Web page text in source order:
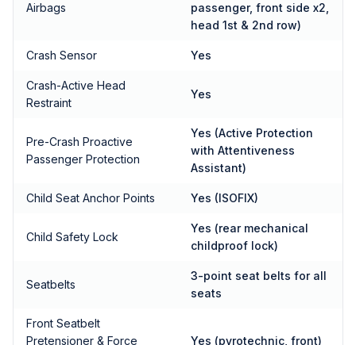
Airbags
passenger, front side x2,
head 1st & 2nd row)
Crash Sensor Yes
Crash-Active Head
Restraint
Yes
Pre-Crash Proactive
Passenger Protection
Yes (Active Protection
with Attentiveness
Assistant)
Child Seat Anchor Points Yes (ISOFIX)
Child Safety Lock
Yes (rear mechanical
childproof lock)
Seatbelts
3-point seat belts for all
seats
Front Seatbelt
Pretensioner & Force
Yes (pyrotechnic, front)